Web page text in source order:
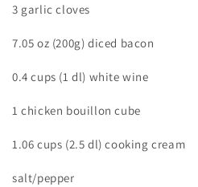
3 garlic cloves
7.05 oz (200g) diced bacon
0.4 cups (1 dl) white wine
1 chicken bouillon cube
1.06 cups (2.5 dl) cooking cream
salt/pepper